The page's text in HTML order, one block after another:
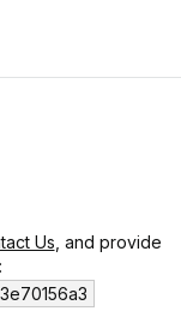
Us , and provide